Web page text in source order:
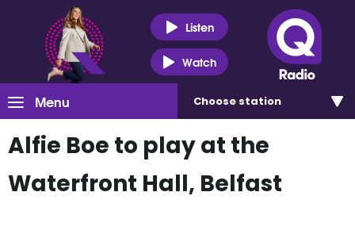
Listen
Watch
Menu Choose station
Alfie Boe to play at the
Waterfront Hall, Belfast